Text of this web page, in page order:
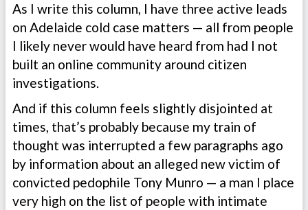
As I write this column, I have three active leads
on Adelaide cold case matters — all from people
I likely never would have heard from had I not
built an online community around citizen
investigations.
And if this column feels slightly disjointed at
times, that’s probably because my train of
thought was interrupted a few paragraphs ago
by information about an alleged new victim of
convicted pedophile Tony Munro — a man I place
very high on the list of people with intimate